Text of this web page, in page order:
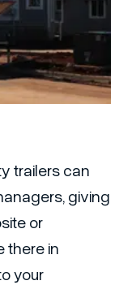
trailers can
giving
or
there in
your